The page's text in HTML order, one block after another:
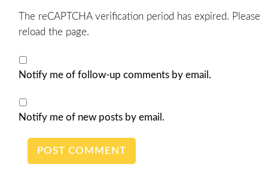
The reCAPTCHA verification period has expired. Please
reload the page.
Notify me of follow-up comments by email.
Notify me of new posts by email.